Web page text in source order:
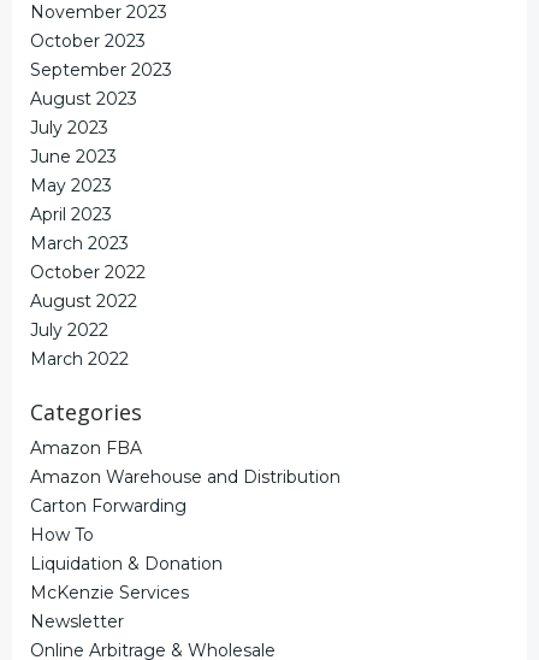
November 2023
October 2023
September 2023
August 2023
July 2023
June 2023
May 2023
April 2023
March 2023
October 2022
August 2022
July 2022
March 2022
Categories
Amazon FBA
Amazon Warehouse and Distribution
Carton Forwarding
How To
Liquidation & Donation
McKenzie Services
Newsletter
Online Arbitrage & Wholesale